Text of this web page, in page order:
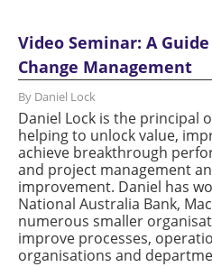
Video Seminar: A
Change Management
By Daniel Lock
Daniel Lock is the principal
helping to unlock value,
achieve breakthrough
and project management
improvement. Daniel has
National Australia Bank,
numerous smaller
improve processes,
organisations and